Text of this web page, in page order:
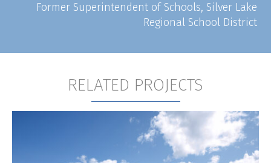
Former Superintendent of Schools, Silver Lake
Regional School District
RELATED PROJECTS